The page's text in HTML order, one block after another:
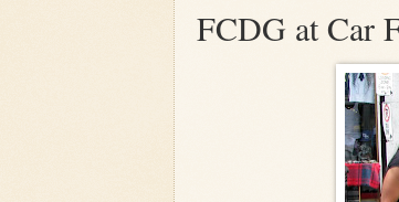
FCDG at Car